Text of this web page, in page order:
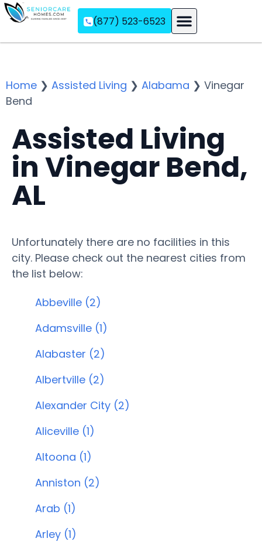
(877) 523-6523
Home ❯ Assisted Living ❯ Alabama ❯ Vinegar
Bend
Assisted Living
in Vinegar Bend,
AL
Unfortunately there are no facilities in this
city. Please check out the nearest cities from
the list below:
Abbeville (2)
Adamsville (1)
Alabaster (2)
Albertville (2)
Alexander City (2)
Aliceville (1)
Altoona (1)
Anniston (2)
Arab (1)
Arley (1)